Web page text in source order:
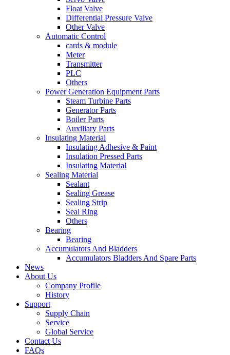
Float Valve
Differential Pressure Valve
Other Valve
Automatic Control
cards & module
Meter
Transmitter
PLC
Others
Power Generation Equipment Parts
Steam Turbine Parts
Generator Parts
Boiler Parts
Auxiliary Parts
Insulating Material
Insulating Adhesive & Paint
Insulation Pressed Parts
Insulating Material
Sealing Material
Sealant
Sealing Grease
Sealing Strip
Seal Ring
Others
Bearing
Bearing
Accumulators And Bladders
Accumulators Bladders And Spare Parts
News
About Us
Company Profile
History
Support
Supply Chain
Service
Global Service
Contact Us
FAQs